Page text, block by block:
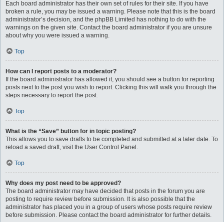
Each board administrator has their own set of rules for their site. If you have
broken a rule, you may be issued a warning. Please note that this is the board
administrator’s decision, and the phpBB Limited has nothing to do with the
warnings on the given site. Contact the board administrator if you are unsure
about why you were issued a warning.
Top
How can I report posts to a moderator?
If the board administrator has allowed it, you should see a button for reporting
posts next to the post you wish to report. Clicking this will walk you through the
steps necessary to report the post.
Top
What is the “Save” button for in topic posting?
This allows you to save drafts to be completed and submitted at a later date. To
reload a saved draft, visit the User Control Panel.
Top
Why does my post need to be approved?
The board administrator may have decided that posts in the forum you are
posting to require review before submission. It is also possible that the
administrator has placed you in a group of users whose posts require review
before submission. Please contact the board administrator for further details.